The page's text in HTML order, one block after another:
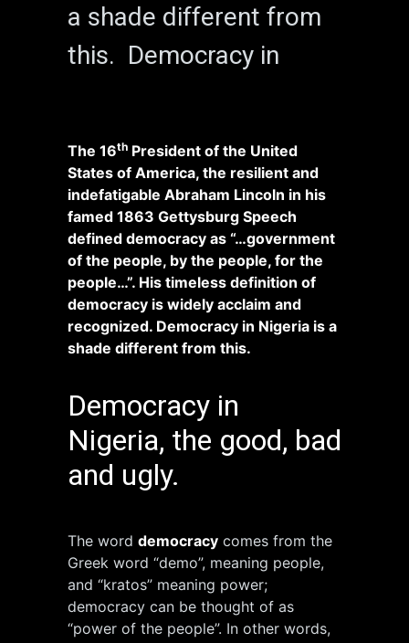
a shade different from
this. Democracy in
The 16th President of the United
States of America, the resilient and
indefatigable Abraham Lincoln in his
famed 1863 Gettysburg Speech
defined democracy as “…government
of the people, by the people, for the
people…”. His timeless definition of
democracy is widely acclaim and
recognized. Democracy in Nigeria is a
shade different from this.
Democracy in
Nigeria, the good, bad
and ugly.
The word democracy comes from the
Greek word “demo”, meaning people,
and “kratos” meaning power;
democracy can be thought of as
“power of the people”. In other words,